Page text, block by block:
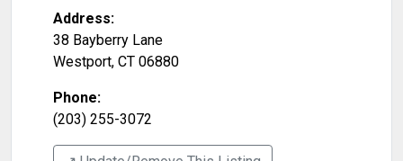
Address:
38 Bayberry Lane
Westport, CT 06880
Phone:
(203) 255-3072